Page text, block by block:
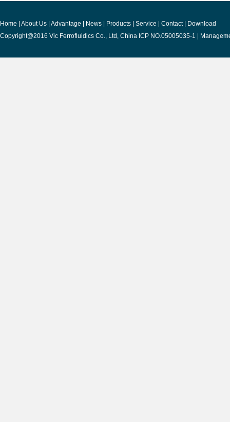
Home About Us Advantage News Products Service Contact
Download
Copyright@2016 Vic Ferrofluidics Co., Ltd, China ICP NO.05005035-1 |